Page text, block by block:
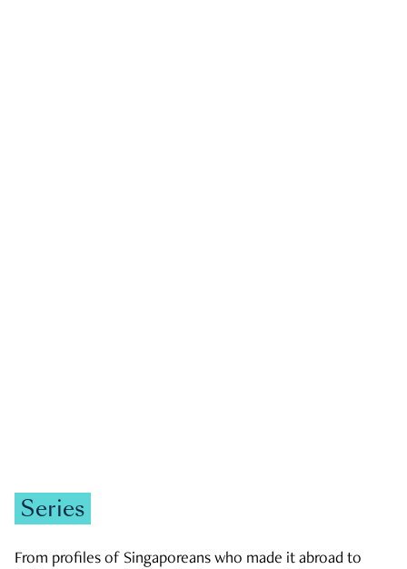
Series
From profiles of Singaporeans who made it abroad to